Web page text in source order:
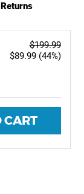
$199.99
$89.99 (44%)
CART